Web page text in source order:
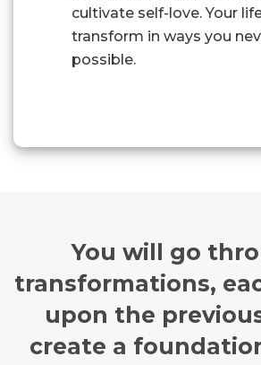
cultivate self-love. Your life
transform in ways you
possible.
You will go
transformations,
upon the
create a